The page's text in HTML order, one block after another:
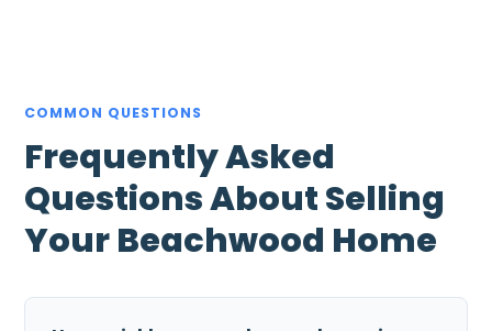
COMMON QUESTIONS
Frequently Asked
Questions About Selling
Your Beachwood Home